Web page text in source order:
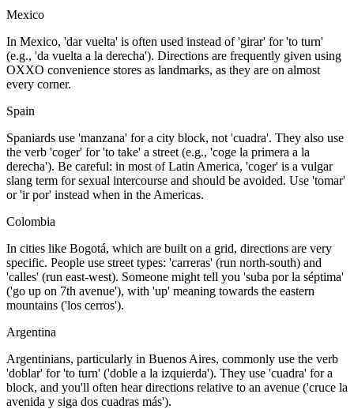
Mexico
In Mexico, 'dar vuelta' is often used instead of 'girar' for 'to turn'
(e.g., 'da vuelta a la derecha'). Directions are frequently given using
OXXO convenience stores as landmarks, as they are on almost
every corner.
Spain
Spaniards use 'manzana' for a city block, not 'cuadra'. They also use
the verb 'coger' for 'to take' a street (e.g., 'coge la primera a la
derecha'). Be careful: in most of Latin America, 'coger' is a vulgar
slang term for sexual intercourse and should be avoided. Use 'tomar'
or 'ir por' instead when in the Americas.
Colombia
In cities like Bogotá, which are built on a grid, directions are very
specific. People use street types: 'carreras' (run north-south) and
'calles' (run east-west). Someone might tell you 'suba por la séptima'
('go up on 7th avenue'), with 'up' meaning towards the eastern
mountains ('los cerros').
Argentina
Argentinians, particularly in Buenos Aires, commonly use the verb
'doblar' for 'to turn' ('doble a la izquierda'). They use 'cuadra' for a
block, and you'll often hear directions relative to an avenue ('cruce la
avenida y siga dos cuadras más').